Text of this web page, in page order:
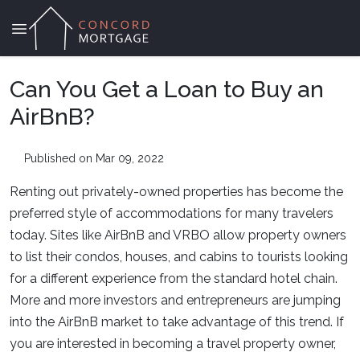
Can You Get a Loan to Buy an
AirBnB?
Published on Mar 09, 2022
Renting out privately-owned properties has become the
preferred style of accommodations for many travelers
today. Sites like AirBnB and VRBO allow property owners
to list their condos, houses, and cabins to tourists looking
for a different experience from the standard hotel chain.
More and more investors and entrepreneurs are jumping
into the AirBnB market to take advantage of this trend. If
you are interested in becoming a travel property owner,